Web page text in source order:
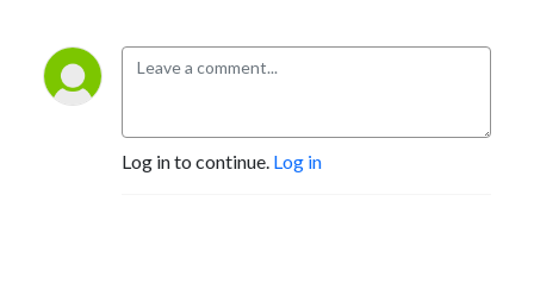
Log in to continue. Log in